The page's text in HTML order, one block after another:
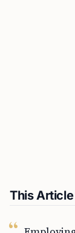
This